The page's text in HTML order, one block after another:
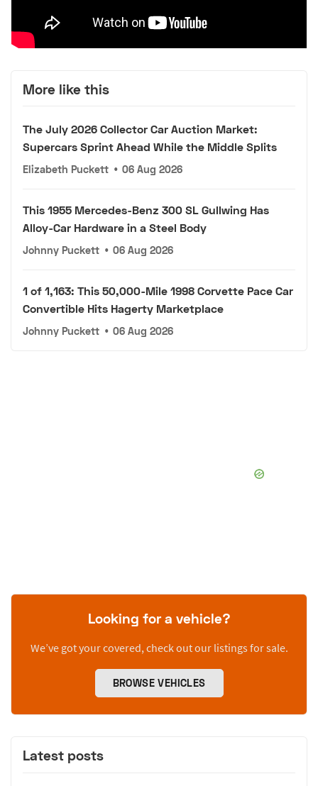
More like this
The July 2026 Collector Car Auction Market:
Supercars Sprint Ahead While the Middle Splits
Elizabeth Puckett • 06 Aug 2026
This 1955 Mercedes-Benz 300 SL Gullwing Has
Alloy-Car Hardware in a Steel Body
Johnny Puckett • 06 Aug 2026
1 of 1,163: This 50,000-Mile 1998 Corvette Pace Car
Convertible Hits Hagerty Marketplace
Johnny Puckett • 06 Aug 2026
Looking for a vehicle?
We’ve got your covered, check out our listings for sale.
BROWSE VEHICLES
Latest posts